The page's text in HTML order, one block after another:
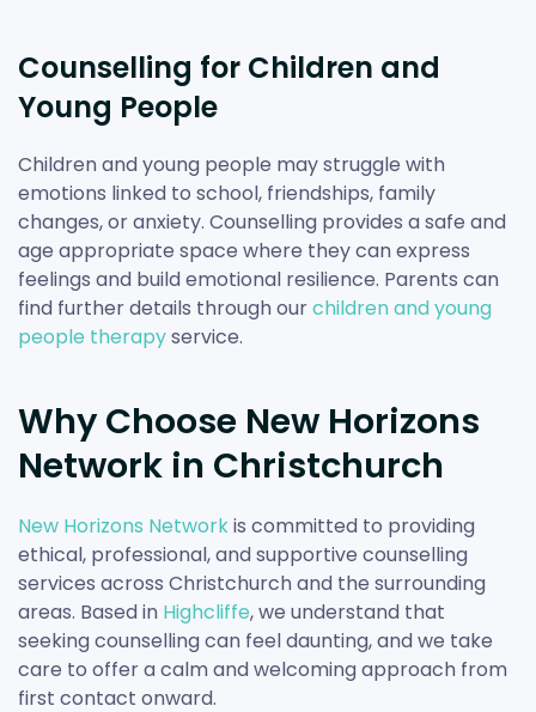
Counselling for Children and
Young People
Children and young people may struggle with
emotions linked to school, friendships, family
changes, or anxiety. Counselling provides a safe and
age appropriate space where they can express
feelings and build emotional resilience. Parents can
find further details through ourchildren and young
people therapyservice.
Why Choose New Horizons
Network in Christchurch
New Horizons Networkis committed to providing
ethical, professional, and supportive counselling
services across Christchurch and the surrounding
areas. Based in Highcliffe, we understand that
seeking counselling can feel daunting, and we take
care to offer a calm and welcoming approach from
first contact onward.